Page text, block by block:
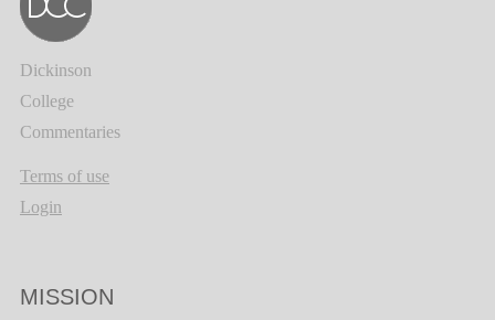
Dickinson
College
Commentaries
Terms of use
Login
MISSION